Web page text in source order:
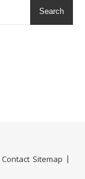
Search
Contact Sitemap